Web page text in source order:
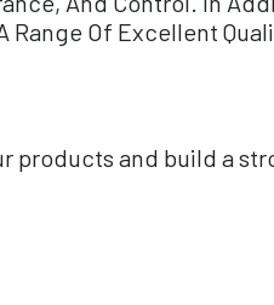
Range Of Excellent
products and build a